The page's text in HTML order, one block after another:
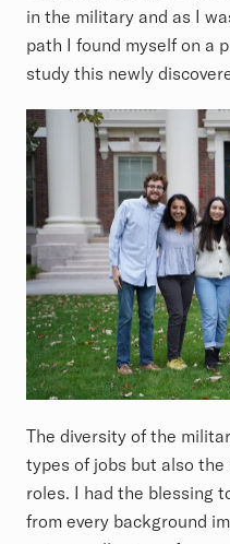
in the military and as I
path I found myself on a
study this newly
The diversity of the
types of jobs but also
roles. I had the blessing
from every background